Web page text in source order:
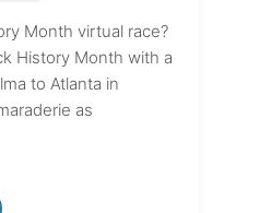
Month virtual race?
History Month with a
to Atlanta in
as